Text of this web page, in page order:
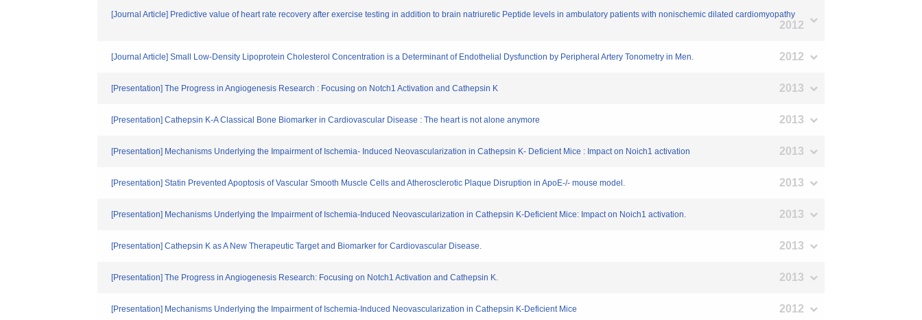
[Journal Article] Predictive value of heart rate recovery after exercise testing in addition to brain natriuretic Peptide levels in ambulatory patients with nonischemic dilated cardiomyopathy
2012
[Journal Article] Small Low-Density Lipoprotein Cholesterol Concentration is a Determinant of Endothelial Dysfunction by Peripheral Artery Tonometry in Men. 2012
[Presentation] The Progress in Angiogenesis Research : Focusing on Notch1 Activation and Cathepsin K 2013
[Presentation] Cathepsin K-A Classical Bone Biomarker in Cardiovascular Disease : The heart is not alone anymore 2013
[Presentation] Mechanisms Underlying the Impairment of Ischemia- Induced Neovascularization in Cathepsin K- Deficient Mice : Impact on Noich1 activation 2013
[Presentation] Statin Prevented Apoptosis of Vascular Smooth Muscle Cells and Atherosclerotic Plaque Disruption in ApoE-/- mouse model. 2013
[Presentation] Mechanisms Underlying the Impairment of Ischemia-Induced Neovascularization in Cathepsin K-Deficient Mice: Impact on Noich1 activation. 2013
[Presentation] Cathepsin K as A New Therapeutic Target and Biomarker for Cardiovascular Disease. 2013
[Presentation] The Progress in Angiogenesis Research: Focusing on Notch1 Activation and Cathepsin K. 2013
[Presentation] Mechanisms Underlying the Impairment of Ischemia-Induced Neovascularization in Cathepsin K-Deficient Mice 2012